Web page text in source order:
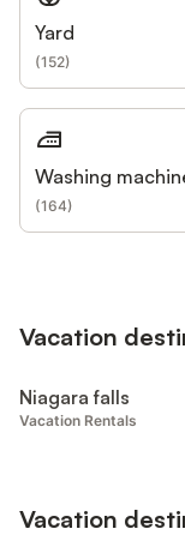
Yard
(152)
Washing
(164)
Vacation
Niagara falls
Vacation Rentals
Vacation